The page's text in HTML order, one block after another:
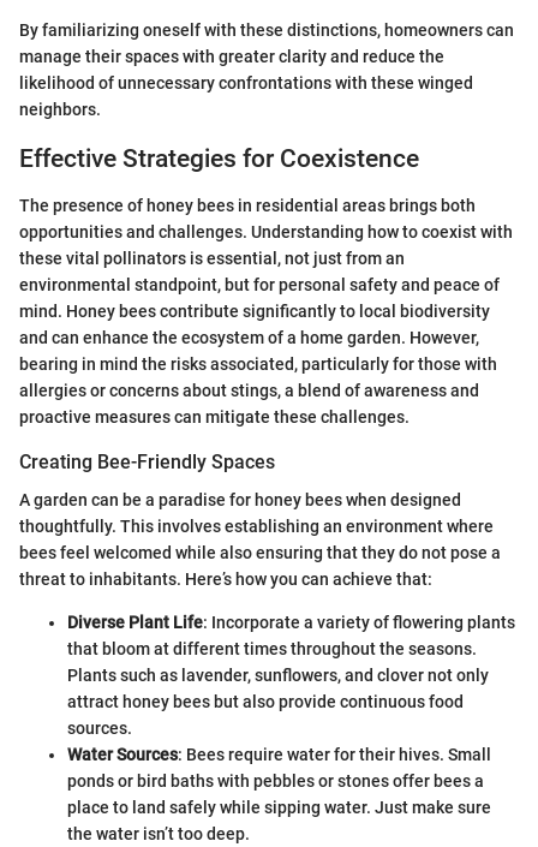
By familiarizing oneself with these distinctions, homeowners can
manage their spaces with greater clarity and reduce the
likelihood of unnecessary confrontations with these winged
neighbors.
Effective Strategies for Coexistence
The presence of honey bees in residential areas brings both
opportunities and challenges. Understanding how to coexist with
these vital pollinators is essential, not just from an
environmental standpoint, but for personal safety and peace of
mind. Honey bees contribute significantly to local biodiversity
and can enhance the ecosystem of a home garden. However,
bearing in mind the risks associated, particularly for those with
allergies or concerns about stings, a blend of awareness and
proactive measures can mitigate these challenges.
Creating Bee-Friendly Spaces
A garden can be a paradise for honey bees when designed
thoughtfully. This involves establishing an environment where
bees feel welcomed while also ensuring that they do not pose a
threat to inhabitants. Here’s how you can achieve that:
Diverse Plant Life: Incorporate a variety of flowering plants
that bloom at different times throughout the seasons.
Plants such as lavender, sunflowers, and clover not only
attract honey bees but also provide continuous food
sources.
Water Sources: Bees require water for their hives. Small
ponds or bird baths with pebbles or stones offer bees a
place to land safely while sipping water. Just make sure
the water isn’t too deep.